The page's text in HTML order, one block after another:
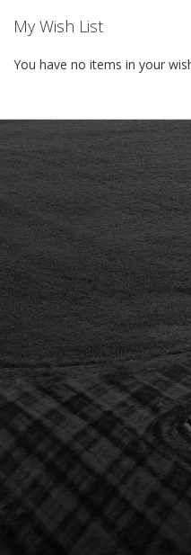
My Wish List
You have no items in your